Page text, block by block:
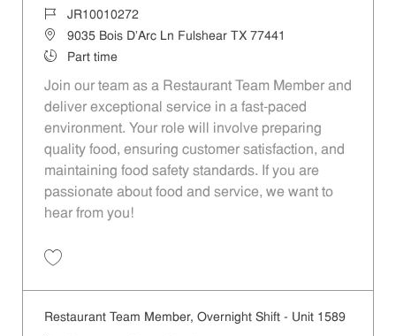
Job IdJR10010272
Location9035 Bois D'Arc Ln Fulshear TX 77441
Job TypePart time
Join our team as a Restaurant Team Member and
deliver exceptional service in a fast-paced
environment. Your role will involve preparing
quality food, ensuring customer satisfaction, and
maintaining food safety standards. If you are
passionate about food and service, we want to
hear from you!
Restaurant Team Member, Overnight Shift - Unit 1589